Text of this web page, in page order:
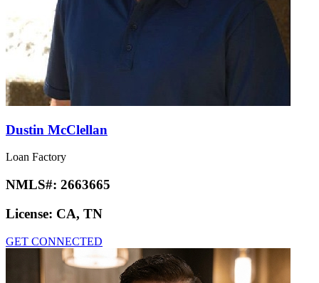
Dustin McClellan
Loan Factory
NMLS#: 2663665
License: CA, TN
GET CONNECTED